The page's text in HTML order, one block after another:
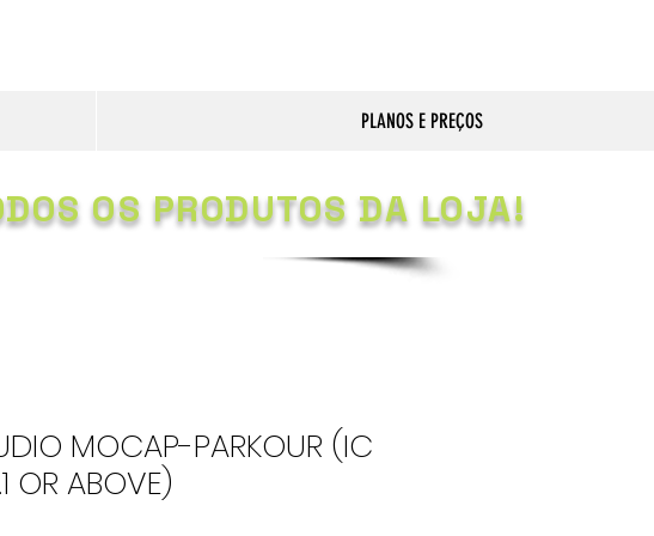
PLANOS E PREÇOS
OS PRODUTOS DA LOJA!
MOCAP-PARKOUR (IC
OR ABOVE)